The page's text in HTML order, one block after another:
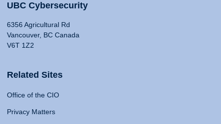
UBC Cybersecurity
6356 Agricultural Rd
Vancouver, BC Canada
V6T 1Z2
Related Sites
Office of the CIO
Privacy Matters